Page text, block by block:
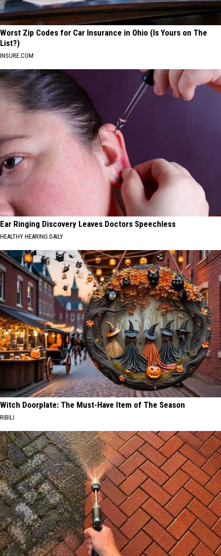
Worst Zip Codes for Car Insurance in Ohio (Is Yours on The
List?)
INSURE.COM
Ear Ringing Discovery Leaves Doctors Speechless
HEALTHY HEARING DAILY
Witch Doorplate: The Must-Have Item of The Season
RIBILI